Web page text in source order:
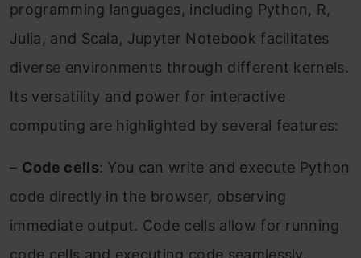
programming languages, including Python, R,
Julia, and Scala, Jupyter Notebook facilitates
diverse environments through different kernels.
Its versatility and power for interactive
computing are highlighted by several features:
– Code cells: You can write and execute Python
code directly in the browser, observing
immediate output. Code cells allow for running
code cells and executing code seamlessly.